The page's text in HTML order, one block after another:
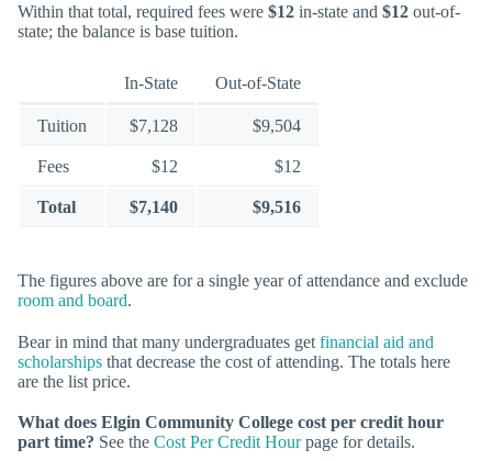
Within that total, required fees were $12 in-state and $12 out-of-
state; the balance is base tuition.
In-State Out-of-State
Tuition $7,128 $9,504
Fees $12 $12
Total $7,140 $9,516
The figures above are for a single year of attendance and exclude
room and board.
Bear in mind that many undergraduates get financial aid and
scholarships that decrease the cost of attending. The totals here
are the list price.
What does Elgin Community College cost per credit hour
part time? See the Cost Per Credit Hourpage for details.